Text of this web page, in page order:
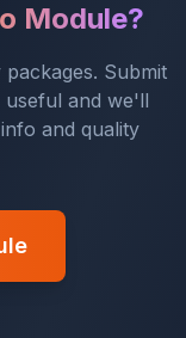
Module?
Submit
and we'll
and quality